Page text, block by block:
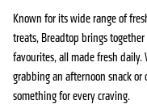
Known for its wide range of
treats, Breadtop brings
favourites, all made fresh daily.
grabbing an afternoon snack or
something for every craving.